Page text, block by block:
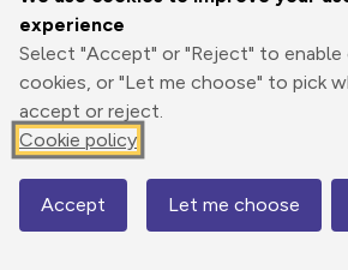
experience
Select "Accept" or "Reject" to enable
cookies, or "Let me choose" to pick
accept or reject.
Cookie policy
Accept Let me choose
0.00 km
Map